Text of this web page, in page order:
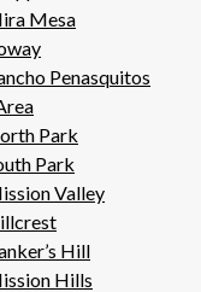
Mesa
Penasquitos
Park
Park
Valley
Hill
Hills